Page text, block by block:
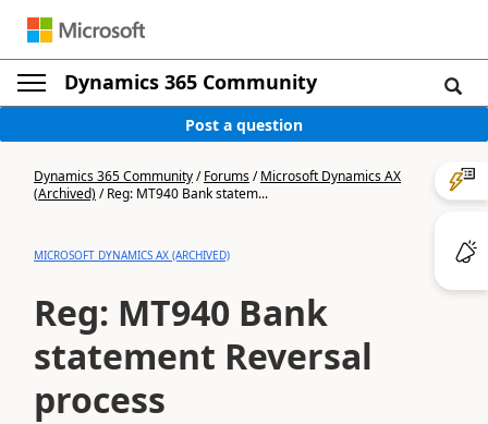
Dynamics 365 Community
Post a question
Dynamics 365 Community/Forums/Microsoft Dynamics AX
(Archived)/Reg: MT940 Bank statem...
MICROSOFT DYNAMICS AX (ARCHIVED)
Reg: MT940 Bank
statement Reversal
process